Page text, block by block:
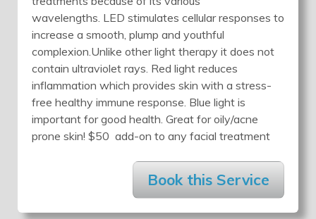
wavelengths. LED stimulates cellular responses to
increase a smooth, plump and youthful
complexion.Unlike other light therapy it does not
contain ultraviolet rays. Red light reduces
inflammation which provides skin with a stress-
free healthy immune response. Blue light is
important for good health. Great for oily/acne
prone skin! $50 add-on to any facial treatment
Book this Service